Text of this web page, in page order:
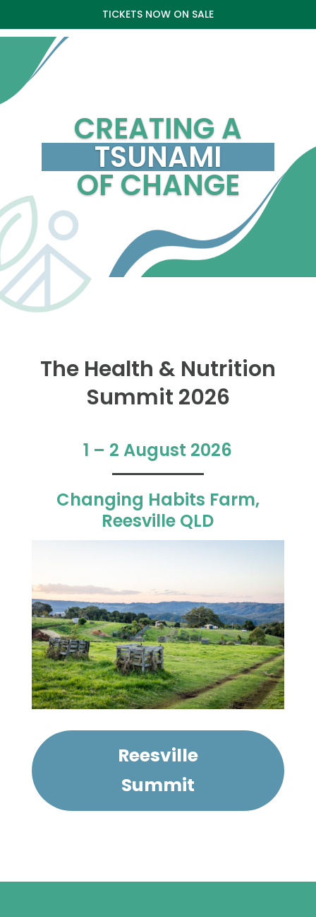
TICKETS NOW ON SALE
CREATING A
TSUNAMI
OF CHANGE
The Health & Nutrition
Summit 2026
1 – 2 August 2026
Changing Habits Farm,
Reesville QLD
Reesville
Summit